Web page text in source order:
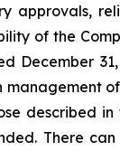
of the
December
described
There